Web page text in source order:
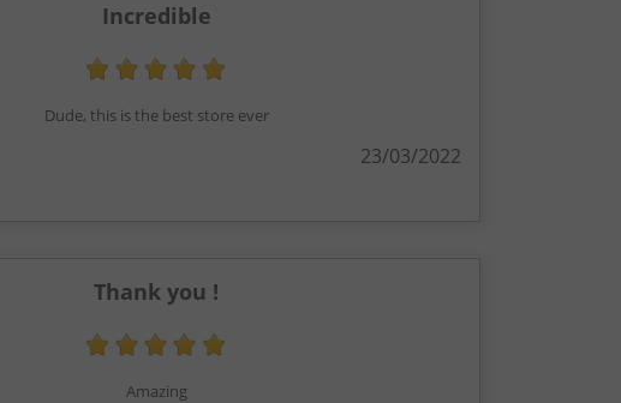
Incredible
Dude, this is the best store ever
23/03/2022
Thank you !
Amazing